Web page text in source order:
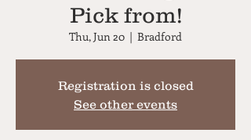
Pick from!
Thu, Jun 20
  |
Bradford
Registration is closed
See other events